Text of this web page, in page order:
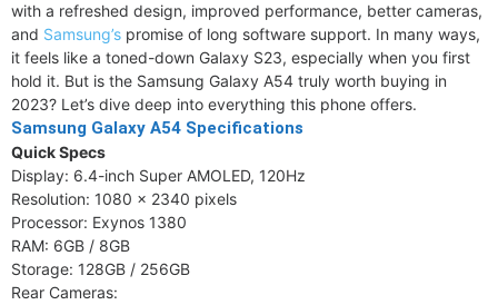
with a refreshed design, improved performance, better cameras,
and Samsung’s promise of long software support. In many ways,
it feels like a toned-down Galaxy S23, especially when you first
hold it. But is the Samsung Galaxy A54 truly worth buying in
2023? Let’s dive deep into everything this phone offers.
Samsung Galaxy A54 Specifications
Quick Specs
Display: 6.4-inch Super AMOLED, 120Hz
Resolution: 1080 x 2340 pixels
Processor: Exynos 1380
RAM: 6GB / 8GB
Storage: 128GB / 256GB
Rear Cameras: